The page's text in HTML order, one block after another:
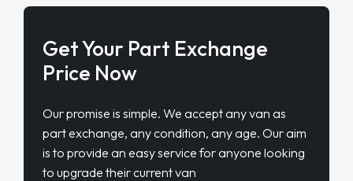
Get Your Part Exchange
Price Now
Our promise is simple. We accept any van as
part exchange, any condition, any age. Our aim
is to provide an easy service for anyone looking
to upgrade their current van